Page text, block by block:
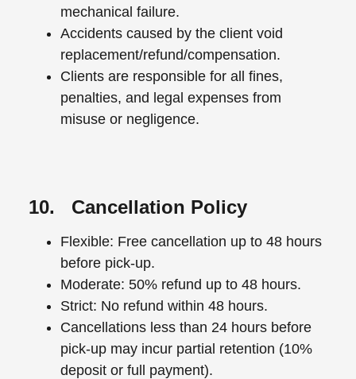
mechanical failure.
Accidents caused by the client void
replacement/refund/compensation.
Clients are responsible for all fines,
penalties, and legal expenses from
misuse or negligence.
10. Cancellation Policy
Flexible: Free cancellation up to 48 hours
before pick-up.
Moderate: 50% refund up to 48 hours.
Strict: No refund within 48 hours.
Cancellations less than 24 hours before
pick-up may incur partial retention (10%
deposit or full payment).